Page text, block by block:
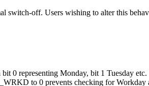
switch-off. Users wishing to alter this
representing Monday, bit 1 Tuesday
to 0 prevents checking for Workday